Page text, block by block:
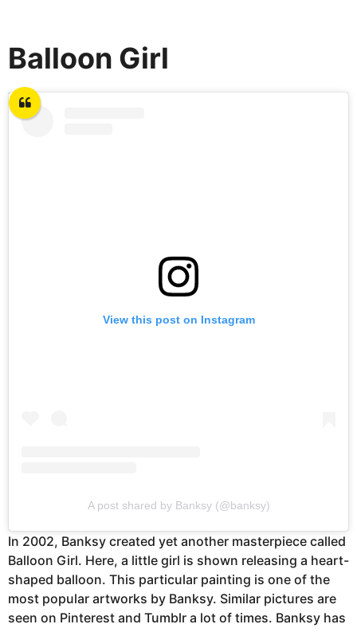
Balloon Girl
View this post on Instagram
A post shared by Banksy (@banksy)
In 2002, Banksy created yet another masterpiece called
Balloon Girl. Here, a little girl is shown releasing a heart-
shaped balloon. This particular painting is one of the
most popular artworks by Banksy. Similar pictures are
seen on Pinterest and Tumblr a lot of times. Banksy has